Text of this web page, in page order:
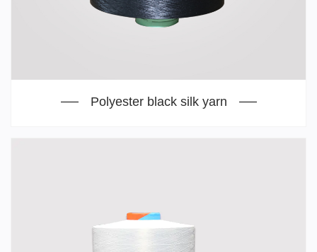
Polyester black silk yarn